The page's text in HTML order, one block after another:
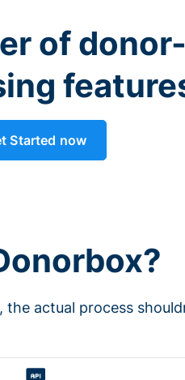
of
Started now
the actual process